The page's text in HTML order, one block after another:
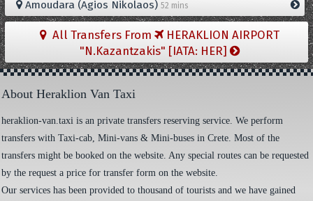
Amoudara (Agios Nikolaos) 52 mins
All Transfers From
HERAKLION AIRPORT
"N.Kazantzakis" [IATA: HER]
About Heraklion Van Taxi
heraklion-van.taxi is an private transfers reserving service. We perform
transfers with Taxi-cab, Mini-vans & Mini-buses in Crete. Most of the
transfers might be booked on the website. Any special routes can be requested
by the request a price for transfer form on the website.
Our services has been provided to thousand of tourists and we have gained